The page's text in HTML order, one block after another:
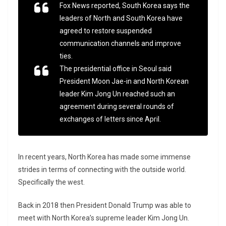
Fox News reported, South Korea says the
leaders of North and South Korea have
agreed to restore suspended
communication channels and improve
ties.
The presidential office in Seoul said
President Moon Jae-in and North Korean
leader Kim Jong Un reached such an
agreement during several rounds of
exchanges of letters since April.
In recent years, North Korea has made some immense
strides in terms of connecting with the outside world.
Specifically the west.
Back in 2018 then President Donald Trump was able to
meet with North Korea’s supreme leader Kim Jong Un.